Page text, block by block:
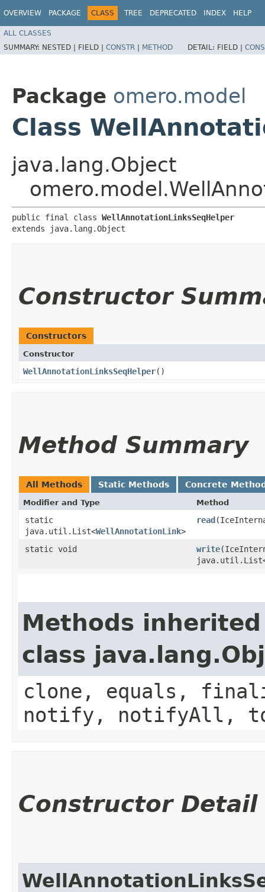
OVERVIEW PACKAGE CLASS TREE DEPRECATED INDEX HELP
ALL CLASSES
SUMMARY: NESTED | FIELD | CONSTR | METHOD DETAIL: FIELD |
Package omero.model
Class
java.lang.Object
public final class WellAnnotationLinksSeqHelper
extends java.lang.Object
Constructor
Constructors
Constructor
WellAnnotationLinksSeqHelper()
Method Summary
All Methods Static Methods Concrete
Modifier and Type Method
static
java.util.List<WellAnnotationLink>
read
static void write
Methods
class
clone, equals,
notify, notifyAll,
Constructor Detail